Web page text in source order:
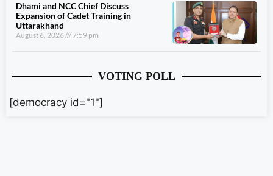
Dhami and NCC Chief Discuss
Expansion of Cadet Training in
Uttarakhand
August 6, 2026 7:59 pm
VOTING POLL
[democracy id="1"]